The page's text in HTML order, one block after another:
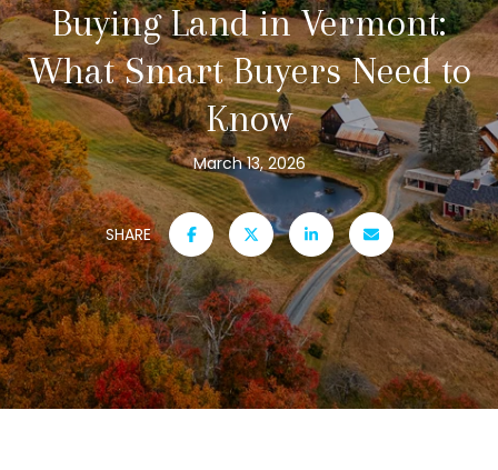
Buying Land in Vermont:
What Smart Buyers Need to
Know
March 13, 2026
SHARE